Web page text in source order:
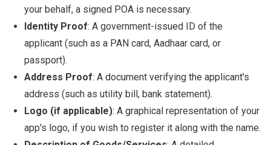
your behalf, a signed POA is necessary.
Identity Proof: A government-issued ID of the
applicant (such as a PAN card, Aadhaar card, or
passport).
Address Proof: A document verifying the applicant's
address (such as utility bill, bank statement).
Logo (if applicable): A graphical representation of your
app's logo, if you wish to register it along with the name.